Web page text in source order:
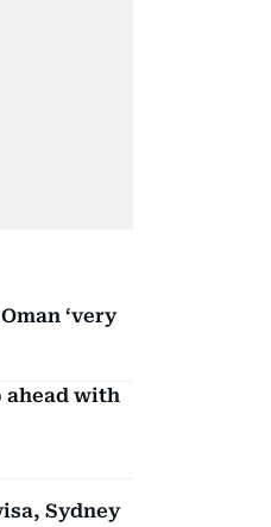
‘very
ahead with
Sydney